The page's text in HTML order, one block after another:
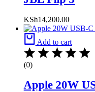
KSh14,200.00
Add to cart
(0)
Apple 20W